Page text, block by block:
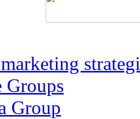
Groups
Group